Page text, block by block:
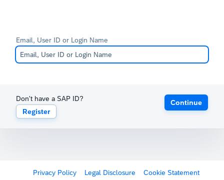
Email, User ID or Login Name
Don't have a SAP ID?
Register
Continue
Privacy Policy Legal Disclosure Cookie Statement